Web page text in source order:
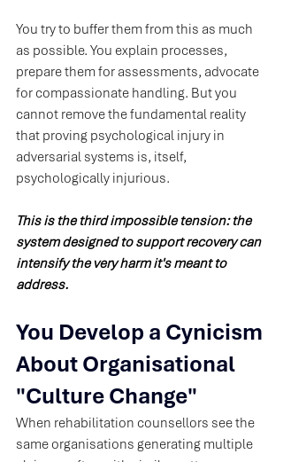
You try to buffer them from this as much
as possible. You explain processes,
prepare them for assessments, advocate
for compassionate handling. But you
cannot remove the fundamental reality
that proving psychological injury in
adversarial systems is, itself,
psychologically injurious.
This is the third impossible tension: the
system designed to support recovery can
intensify the very harm it's meant to
address.
You Develop a Cynicism
About Organisational
"Culture Change"
When rehabilitation counsellors see the
same organisations generating multiple